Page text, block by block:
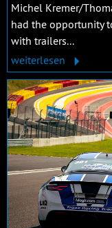
Michel Kremer/
had the opportunity
with trailers...
weiterlesen